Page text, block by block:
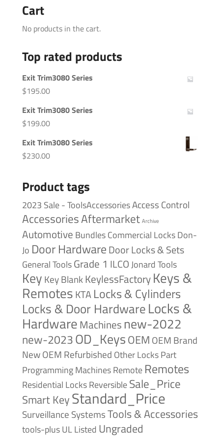
Cart
No products in the cart.
Top rated products
Exit Trim3080 Series
$195.00
Exit Trim3080 Series
$199.00
Exit Trim3080 Series
$230.00
Product tags
2023 Sale - ToolsAccessoriesAccess Control
AccessoriesAftermarket Archive
Automotive BundlesCommercial LocksDon-
Jo Door HardwareDoor Locks & Sets
General ToolsGrade 1 ILCOJonard Tools
Key Key BlankKeylessFactoryKeys &
RemotesKTA Locks & Cylinders
Locks & Door HardwareLocks &
HardwareMachines new-2022
new-2023OD_KeysOEM OEM Brand
NewOEM Refurbished Other LocksPart
Programming MachinesRemote Remotes
Residential LocksReversibleSale_Price
Smart KeyStandard_Price
Surveillance SystemsTools & Accessories
tools-plusUL Listed Ungraded